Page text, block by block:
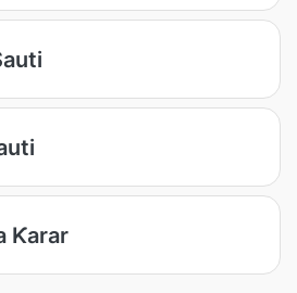
Ƙarar